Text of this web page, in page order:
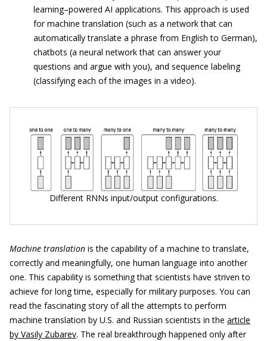
learning–powered AI applications. This approach is used
for machine translation (such as a network that can
automatically translate a phrase from English to German),
chatbots (a neural network that can answer your
questions and argue with you), and sequence labeling
(classifying each of the images in a video).
Different RNNs input/output configurations.
Machine translation is the capability of a machine to translate,
correctly and meaningfully, one human language into another
one. This capability is something that scientists have striven to
achieve for long time, especially for military purposes. You can
read the fascinating story of all the attempts to perform
machine translation by U.S. and Russian scientists in the article
by Vasily Zubarev. The real breakthrough happened only after